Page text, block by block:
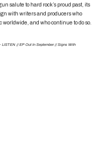
salute to hard rock’s proud past, its
with writers and producers who
and who continue to do so.